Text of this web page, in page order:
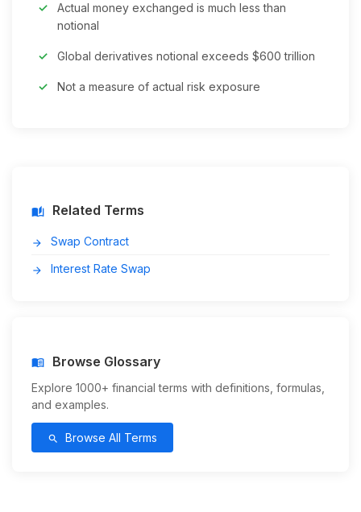
Actual money exchanged is much less than
notional
Global derivatives notional exceeds $600 trillion
Not a measure of actual risk exposure
auto_stories Related Terms
arrow_forward Swap Contract
arrow_forward Interest Rate Swap
menu_book Browse Glossary
Explore 1000+ financial terms with definitions, formulas,
and examples.
search Browse All Terms